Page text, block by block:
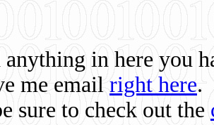
in here you
me email right here.
sure to check out the